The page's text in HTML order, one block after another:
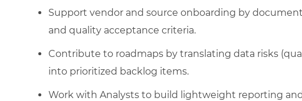
Support vendor and source onboarding by
and quality acceptance criteria.
Contribute to roadmaps by translating data risks
into prioritized backlog items.
Work with Analysts to build lightweight reporting